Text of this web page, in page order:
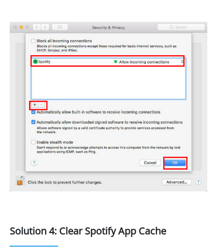
Solution 4: Clear Spotify App Cache